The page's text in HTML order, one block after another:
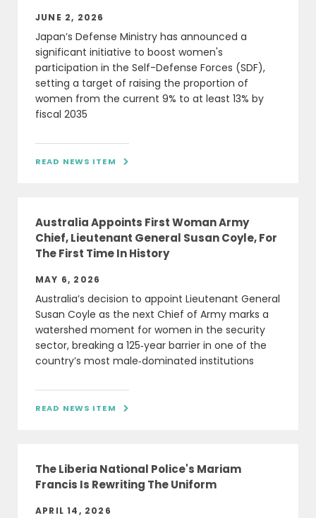
JUNE 2, 2026
Japan’s Defense Ministry has announced a
significant initiative to boost women's
participation in the Self-Defense Forces (SDF),
setting a target of raising the proportion of
women from the current 9% to at least 13% by
fiscal 2035
READ NEWS ITEM 
Australia Appoints First Woman Army
Chief, Lieutenant General Susan Coyle, For
The First Time In History
MAY 6, 2026
Australia’s decision to appoint Lieutenant General
Susan Coyle as the next Chief of Army marks a
watershed moment for women in the security
sector, breaking a 125‑year barrier in one of the
country’s most male‑dominated institutions
READ NEWS ITEM 
The Liberia National Police's Mariam
Francis Is Rewriting The Uniform
APRIL 14, 2026